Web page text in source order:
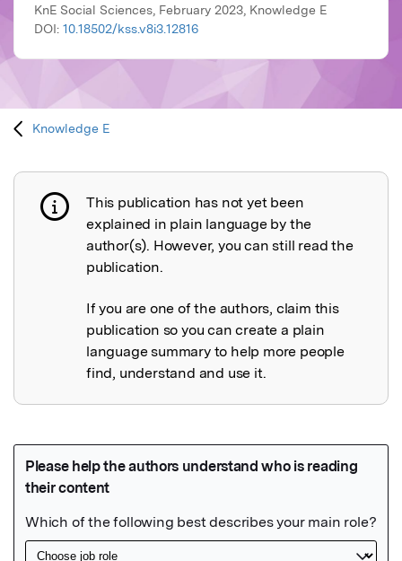
KnE Social Sciences, February 2023, Knowledge E
DOI: 10.18502/kss.v8i3.12816
Knowledge E
Publication not explained
This publication has not yet been
explained in plain language by the
author(s). However, you can still read the
publication.
If you are one of the authors, claim this
publication so you can create a plain
language summary to help more people
find, understand and use it.